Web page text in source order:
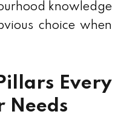
knowledge
choice when
Every
Needs